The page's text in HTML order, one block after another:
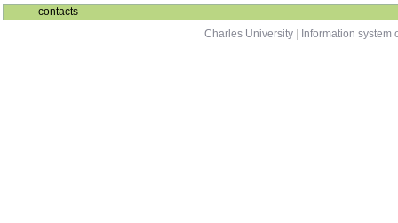
contacts
Charles University
Information